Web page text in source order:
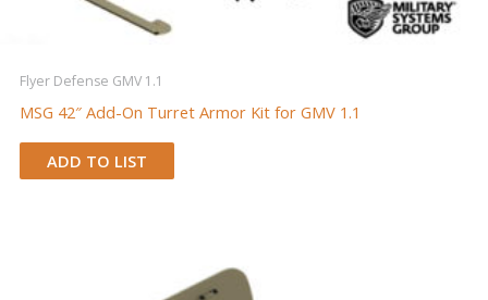
Flyer Defense GMV 1.1
MSG 42″ Add-On Turret Armor Kit for GMV 1.1
ADD TO LIST